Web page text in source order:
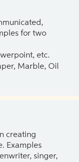
for two
etc.
Marble, Oil
creating
Examples
singer,